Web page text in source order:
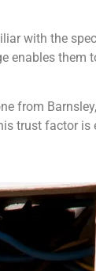
with the
enables
from
trust factor